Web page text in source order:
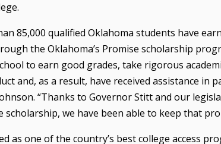
85,000 qualified Oklahoma students have
the Oklahoma’s Promise scholarship
to earn good grades, take rigorous
and, as a result, have received assistance in
“Thanks to Governor Stitt and our
scholarship, we have been able to keep that
as one of the country’s best college access